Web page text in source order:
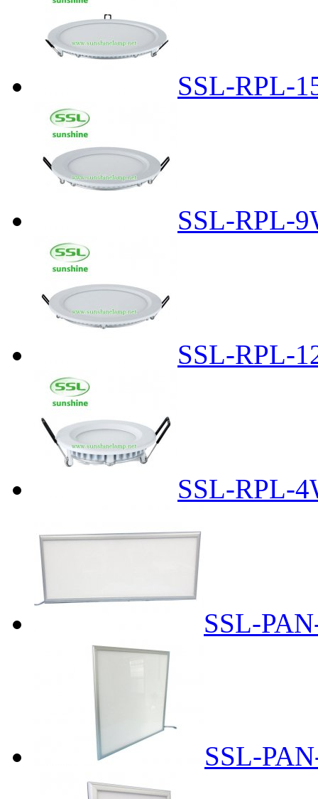
SSL-RPL-
SSL-RPL-
SSL-RPL-
SSL-RPL-
SSL-
SSL-